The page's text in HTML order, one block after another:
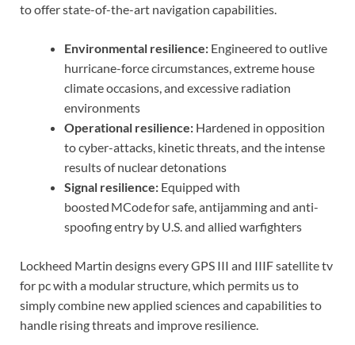
to offer state-of-the-art navigation capabilities.
Environmental resilience: Engineered to outlive
hurricane-force circumstances, extreme house
climate occasions, and excessive radiation
environments
Operational resilience: Hardened in opposition
to cyber-attacks, kinetic threats, and the intense
results of nuclear detonations
Signal resilience: Equipped with
boosted MCode for safe, antijamming and anti-
spoofing entry by U.S. and allied warfighters
Lockheed Martin designs every GPS III and IIIF satellite tv
for pc with a modular structure, which permits us to
simply combine new applied sciences and capabilities to
handle rising threats and improve resilience.